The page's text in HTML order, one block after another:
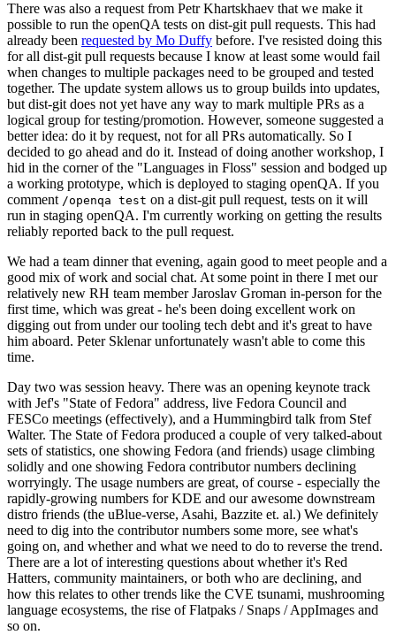
There was also a request from Petr Khartskhaev that we make it
possible to run the openQA tests on dist-git pull requests. This had
already been requested by Mo Duffy before. I've resisted doing this
for all dist-git pull requests because I know at least some would fail
when changes to multiple packages need to be grouped and tested
together. The update system allows us to group builds into updates,
but dist-git does not yet have any way to mark multiple PRs as a
logical group for testing/promotion. However, someone suggested a
better idea: do it by request, not for all PRs automatically. So I
decided to go ahead and do it. Instead of doing another workshop, I
hid in the corner of the "Languages in Floss" session and bodged up
a working prototype, which is deployed to staging openQA. If you
comment /openqa test on a dist-git pull request, tests on it will
run in staging openQA. I'm currently working on getting the results
reliably reported back to the pull request.
We had a team dinner that evening, again good to meet people and a
good mix of work and social chat. At some point in there I met our
relatively new RH team member Jaroslav Groman in-person for the
first time, which was great - he's been doing excellent work on
digging out from under our tooling tech debt and it's great to have
him aboard. Peter Sklenar unfortunately wasn't able to come this
time.
Day two was session heavy. There was an opening keynote track
with Jef's "State of Fedora" address, live Fedora Council and
FESCo meetings (effectively), and a Hummingbird talk from Stef
Walter. The State of Fedora produced a couple of very talked-about
sets of statistics, one showing Fedora (and friends) usage climbing
solidly and one showing Fedora contributor numbers declining
worryingly. The usage numbers are great, of course - especially the
rapidly-growing numbers for KDE and our awesome downstream
distro friends (the uBlue-verse, Asahi, Bazzite et. al.) We definitely
need to dig into the contributor numbers some more, see what's
going on, and whether and what we need to do to reverse the trend.
There are a lot of interesting questions about whether it's Red
Hatters, community maintainers, or both who are declining, and
how this relates to other trends like the CVE tsunami, mushrooming
language ecosystems, the rise of Flatpaks / Snaps / AppImages and
so on.